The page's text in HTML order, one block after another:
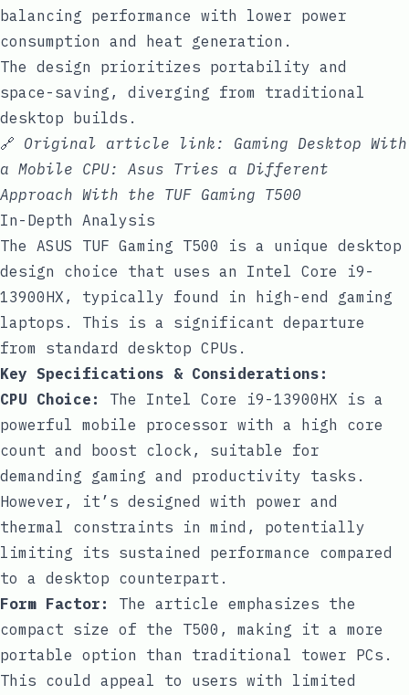
balancing performance with lower power
consumption and heat generation.
The design prioritizes portability and
space-saving, diverging from traditional
desktop builds.
🔗 Original article link: Gaming Desktop With
a Mobile CPU: Asus Tries a Different
Approach With the TUF Gaming T500
In-Depth Analysis
The ASUS TUF Gaming T500 is a unique desktop
design choice that uses an Intel Core i9-
13900HX, typically found in high-end gaming
laptops. This is a significant departure
from standard desktop CPUs.
Key Specifications & Considerations:
CPU Choice:
The Intel Core i9-13900HX is a
powerful mobile processor with a high core
count and boost clock, suitable for
demanding gaming and productivity tasks.
However, it’s designed with power and
thermal constraints in mind, potentially
limiting its sustained performance compared
to a desktop counterpart.
Form Factor:
The article emphasizes the
compact size of the T500, making it a more
portable option than traditional tower PCs.
This could appeal to users with limited